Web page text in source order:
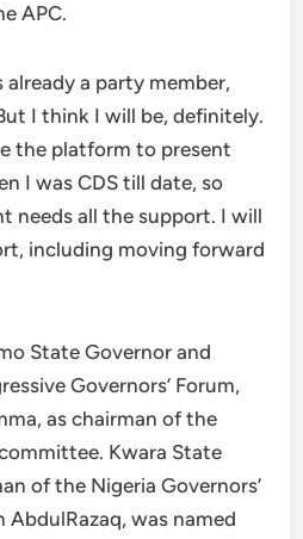
APC.
already a party member,
I think I will be, definitely.
the platform to present
I was CDS till date, so
needs all the support. I will
including moving forward
State Governor and
Governors’ Forum,
as chairman of the
Kwara State
of the Nigeria Governors’
AbdulRazaq, was named